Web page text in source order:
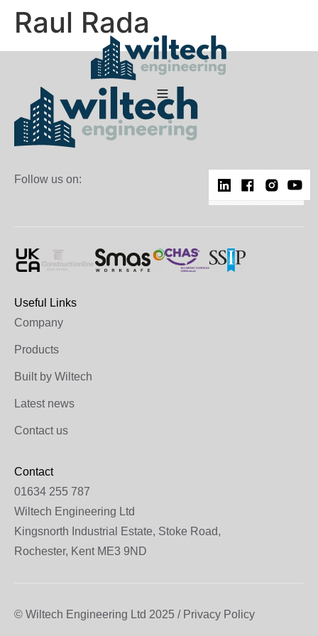
Raul Rada
Follow us on:
Useful Links
Company
Products
Built by Wiltech
Latest news
Contact us
Contact
01634 255 787
Wiltech Engineering Ltd
Kingsnorth Industrial Estate, Stoke Road,
Rochester, Kent ME3 9ND
© Wiltech Engineering Ltd 2025 / Privacy Policy